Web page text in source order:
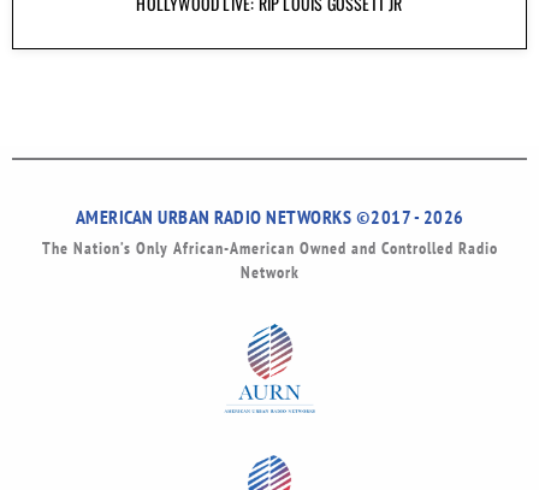
AMERICAN URBAN RADIO NETWORKS ©2017 - 2026
The Nation’s Only African-American Owned and Controlled Radio
Network